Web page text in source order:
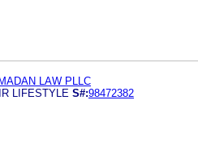
LAW PLLC
LIFESTYLE S#:98472382